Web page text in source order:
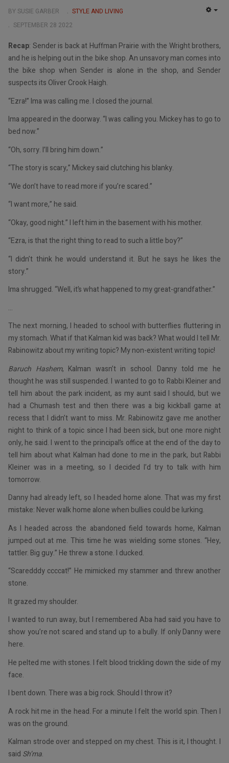
BY SUSIE GARBER
STYLE AND LIVING
SEPTEMBER 28 2022
Recap: Sender is back at Huffman Prairie with the Wright brothers,
and he is helping out in the bike shop. An unsavory man comes into
the bike shop when Sender is alone in the shop, and Sender
suspects its Oliver Crook Haigh.
“Ezra!” Ima was calling me. I closed the journal.
Ima appeared in the doorway. “I was calling you. Mickey has to go to
bed now.”
“Oh, sorry. I’ll bring him down.”
“The story is scary,” Mickey said clutching his blanky.
“We don’t have to read more if you’re scared.”
“I want more,” he said.
“Okay, good night.” I left him in the basement with his mother.
“Ezra, is that the right thing to read to such a little boy?”
“I didn’t think he would understand it. But he says he likes the
story.”
Ima shrugged. “Well, it’s what happened to my great-grandfather.”
…
The next morning, I headed to school with butterflies fluttering in
my stomach. What if that Kalman kid was back? What would I tell Mr.
Rabinowitz about my writing topic? My non-existent writing topic!
Baruch Hashem, Kalman wasn’t in school. Danny told me he
thought he was still suspended. I wanted to go to Rabbi Kleiner and
tell him about the park incident, as my aunt said I should, but we
had a Chumash test and then there was a big kickball game at
recess that I didn’t want to miss. Mr. Rabinowitz gave me another
night to think of a topic since I had been sick, but one more night
only, he said. I went to the principal’s office at the end of the day to
tell him about what Kalman had done to me in the park, but Rabbi
Kleiner was in a meeting, so I decided I’d try to talk with him
tomorrow.
Danny had already left, so I headed home alone. That was my first
mistake: Never walk home alone when bullies could be lurking.
As I headed across the abandoned field towards home, Kalman
jumped out at me. This time he was wielding some stones. “Hey,
tattler. Big guy.” He threw a stone. I ducked.
“Scaredddy ccccat!” He mimicked my stammer and threw another
stone.
It grazed my shoulder.
I wanted to run away, but I remembered Aba had said you have to
show you’re not scared and stand up to a bully. If only Danny were
here.
He pelted me with stones. I felt blood trickling down the side of my
face.
I bent down. There was a big rock. Should I throw it?
A rock hit me in the head. For a minute I felt the world spin. Then I
was on the ground.
Kalman strode over and stepped on my chest. This is it, I thought. I
said Sh’ma.